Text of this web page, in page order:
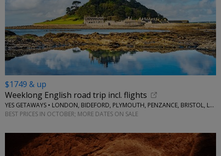
$1749 & up
Weeklong English road trip incl. flights
YES GETAWAYS • LONDON, BIDEFORD, PLYMOUTH, PENZANCE, BRISTOL, LACOCK
BEST PRICES IN OCTOBER; MORE DATES ON SALE